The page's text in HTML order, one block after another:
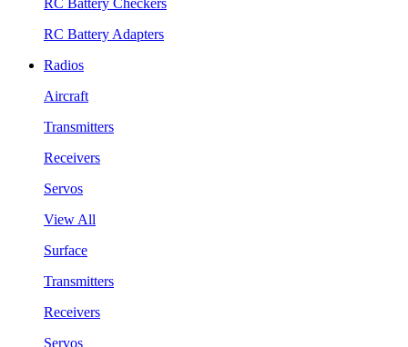
RC Battery Adapters
Radios
Aircraft
Transmitters
Receivers
Servos
View All
Surface
Transmitters
Receivers
Servos